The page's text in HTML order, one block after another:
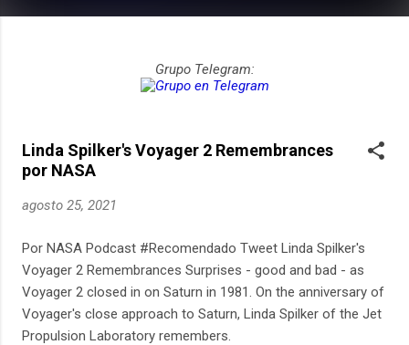
a
Grupo Telegram:
Linda Spilker's Voyager 2 Remembrances
por NASA
agosto 25, 2021
Por NASA Podcast #Recomendado Tweet Linda Spilker's
Voyager 2 Remembrances Surprises - good and bad - as
Voyager 2 closed in on Saturn in 1981. On the anniversary of
Voyager's close approach to Saturn, Linda Spilker of the Jet
Propulsion Laboratory remembers.